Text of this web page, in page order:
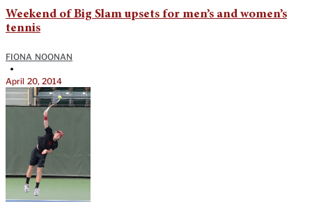
Weekend of Big Slam upsets for men’s and women’s
tennis
FIONA NOONAN
•
April 20, 2014